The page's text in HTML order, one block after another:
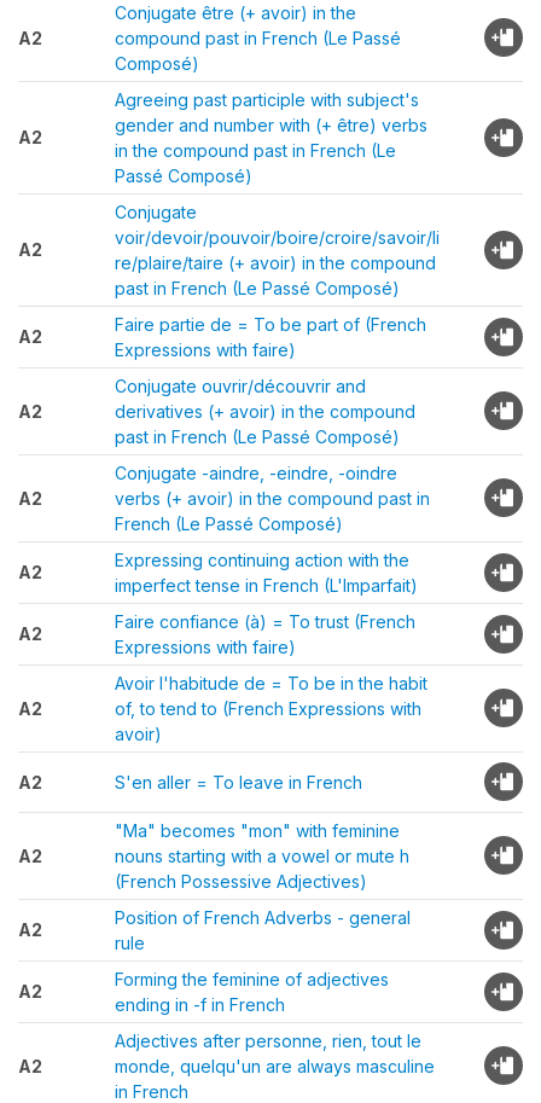
A2
Conjugate être (+ avoir) in the
compound past in French (Le Passé
Composé)
A2
Agreeing past participle with subject's
gender and number with (+ être) verbs
in the compound past in French (Le
Passé Composé)
A2
Conjugate
voir/devoir/pouvoir/boire/croire/savoir/li
re/plaire/taire (+ avoir) in the compound
past in French (Le Passé Composé)
A2
Faire partie de = To be part of (French
Expressions with faire)
A2
Conjugate ouvrir/découvrir and
derivatives (+ avoir) in the compound
past in French (Le Passé Composé)
A2
Conjugate -aindre, -eindre, -oindre
verbs (+ avoir) in the compound past in
French (Le Passé Composé)
A2
Expressing continuing action with the
imperfect tense in French (L'Imparfait)
A2
Faire confiance (à) = To trust (French
Expressions with faire)
A2
Avoir l'habitude de = To be in the habit
of, to tend to (French Expressions with
avoir)
A2 S'en aller = To leave in French
A2
"Ma" becomes "mon" with feminine
nouns starting with a vowel or mute h
(French Possessive Adjectives)
A2
Position of French Adverbs - general
rule
A2
Forming the feminine of adjectives
ending in -f in French
A2
Adjectives after personne, rien, tout le
monde, quelqu'un are always masculine
in French